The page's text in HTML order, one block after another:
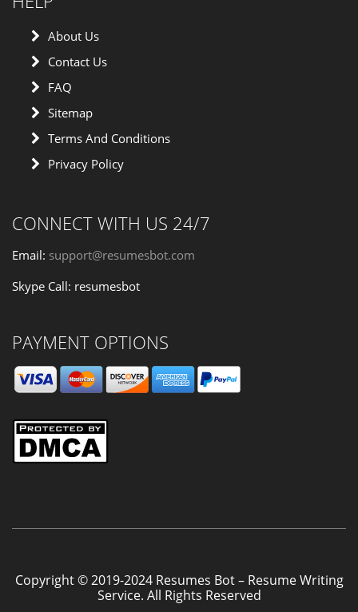
About Us
Contact Us
FAQ
Sitemap
Terms And Conditions
Privacy Policy
CONNECT WITH US 24/7
Email: support@resumesbot.com
Skype Call: resumesbot
PAYMENT OPTIONS
Copyright © 2019-2024 Resumes Bot – Resume Writing
Service. All Rights Reserved